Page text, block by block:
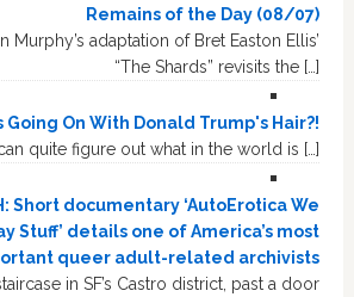
Remains of the Day (08/07)
Murphy’s adaptation of Bret Easton Ellis’
“The Shards” revisits the […]
Going On With Donald Trump's Hair?!
quite figure out what in the world is […]
Short documentary ‘AutoErotica We
Stuff’ details one of America’s most
queer adult-related archivists
in SF’s Castro district, past a door